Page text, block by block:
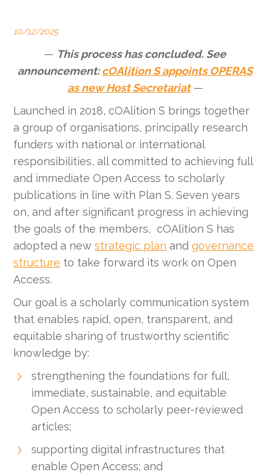
10/12/2025
— This process has concluded. See
announcement:cOAlition S appoints OPERAS
as new Host Secretariat—
Launched in 2018, cOAlition S brings together
a group of organisations, principally research
funders with national or international
responsibilities, all committed to achieving full
and immediate Open Access to scholarly
publications in line with Plan S. Seven years
on, and after significant progress in achieving
the goals of the members, cOAlition S has
adopted a newstrategic plan andgovernance
structure to take forward its work on Open
Access.
Our goal is a scholarly communication system
that enables rapid, open, transparent, and
equitable sharing of trustworthy scientific
knowledge by:
strengthening the foundations for full,
immediate, sustainable, and equitable
Open Access to scholarly peer-reviewed
articles;
supporting digital infrastructures that
enable Open Access; and